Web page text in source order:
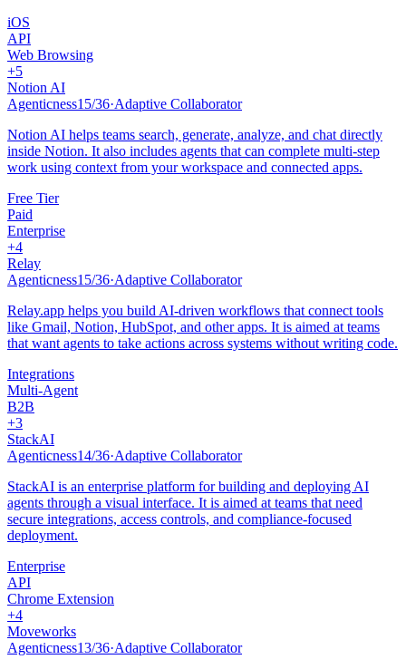
iOS
API
Web Browsing
+5
Notion AI
Agenticness15/36·Adaptive Collaborator
Notion AI helps teams search, generate, analyze, and chat directly
inside Notion. It also includes agents that can complete multi-step
work using context from your workspace and connected apps.
Free Tier
Paid
Enterprise
+4
Relay
Agenticness15/36·Adaptive Collaborator
Relay.app helps you build AI-driven workflows that connect tools
like Gmail, Notion, HubSpot, and other apps. It is aimed at teams
that want agents to take actions across systems without writing code.
Integrations
Multi-Agent
B2B
+3
StackAI
Agenticness14/36·Adaptive Collaborator
StackAI is an enterprise platform for building and deploying AI
agents through a visual interface. It is aimed at teams that need
secure integrations, access controls, and compliance-focused
deployment.
Enterprise
API
Chrome Extension
+4
Moveworks
Agenticness13/36·Adaptive Collaborator